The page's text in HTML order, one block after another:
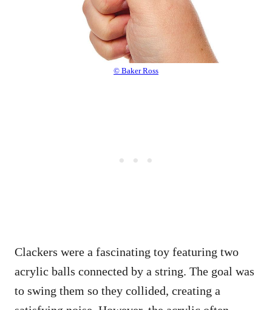
© Baker Ross
Clackers were a fascinating toy featuring two
acrylic balls connected by a string. The goal was
to swing them so they collided, creating a